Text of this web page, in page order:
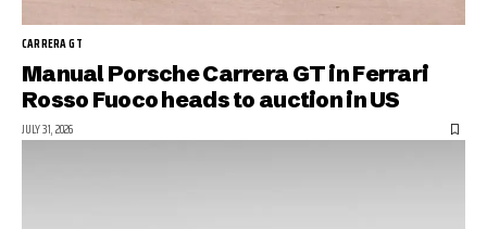
CARRERA GT
Manual Porsche Carrera GT in Ferrari
Rosso Fuoco heads to auction in US
JULY 31, 2026